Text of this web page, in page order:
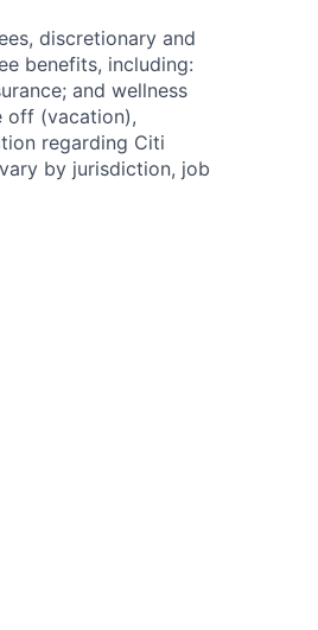
discretionary and
benefits, including:
and wellness
off (vacation),
regarding Citi
by jurisdiction, job